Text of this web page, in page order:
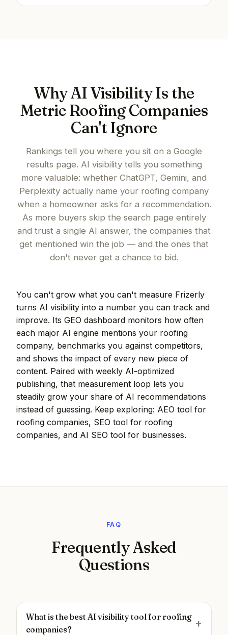
Why AI Visibility Is the
Metric Roofing Companies
Can't Ignore
Rankings tell you where you sit on a Google
results page. AI visibility tells you something
more valuable: whether ChatGPT, Gemini, and
Perplexity actually name your roofing company
when a homeowner asks for a recommendation.
As more buyers skip the search page entirely
and trust a single AI answer, the companies that
get mentioned win the job — and the ones that
don't never get a chance to bid.
You can't grow what you can't measure Frizerly
turns AI visibility into a number you can track and
improve. Its GEO dashboard monitors how often
each major AI engine mentions your roofing
company, benchmarks you against competitors,
and shows the impact of every new piece of
content. Paired with weekly AI-optimized
publishing, that measurement loop lets you
steadily grow your share of AI recommendations
instead of guessing. Keep exploring: AEO tool for
roofing companies, SEO tool for roofing
companies, and AI SEO tool for businesses.
FAQ
Frequently Asked
Questions
What is the best AI visibility tool for roofing
companies?